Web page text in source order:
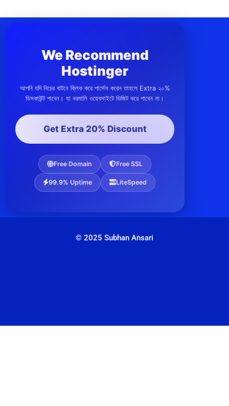
We Recommend
Hostinger
আপনি যদি নিচের বাটনে ক্লিক করে পার্সেস করেন তাহলে Extra ২০%
ডিসকাউন্ট পাবেন। যা নরমালি ওয়েবসাইটে ভিজিট করে পাবেন না।
Get Extra 20% Discount
Free Domain Free SSL
99.9% Uptime LiteSpeed
© 2025 Subhan Ansari